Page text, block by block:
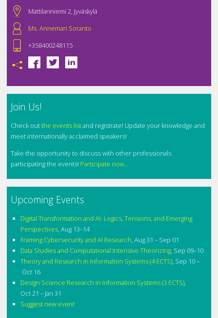
Mattilanniemi 2, Jyväskylä
Ms. Annemari Soranto
+358400248115
Join Us!
Check outthe events listand registrate! Update your knowledge and
meet internationally acclaimed speakers!
Take the opportunity to discuss with other professionals
participating the events! Participate now...
Upcoming Events
Digital Transformation and AI: Logics, Tensions, and Emerging
Perspectives, Aug 13–14
Framing Cybersecurity and AI Research, Aug 31 – Sep 01
Data Studies and Computational Intensive Theorizing, Sep 09–10
Theory and Research in Information Systems (4 ECTS), Sep 10 –
Oct 16
Design Science Research in Information Systems (3 ECTS),
Oct 21 – Jan 31
Suggest new event